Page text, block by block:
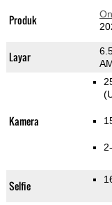
Produk
Layar
Kamera
Selfie